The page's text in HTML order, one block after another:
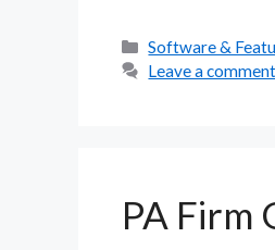
Categories
Software &
Leave a comment
PA Firm